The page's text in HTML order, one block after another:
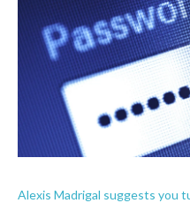
Alexis Madrigal suggests you